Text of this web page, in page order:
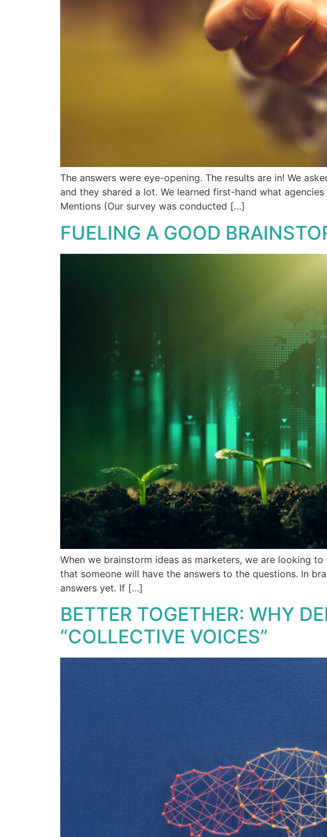
The answers were eye-opening. The results are in! We
and they shared a lot. We learned first-hand what
Mentions (Our survey was conducted […]
FUELING A GOOD
When we brainstorm ideas as marketers, we are looking
that someone will have the answers to the questions. In
answers yet. If […]
BETTER TOGETHER: WHY
“COLLECTIVE VOICES”